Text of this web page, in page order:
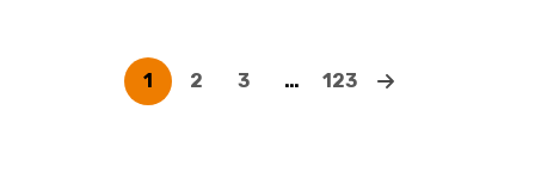
1 2 3 … 123